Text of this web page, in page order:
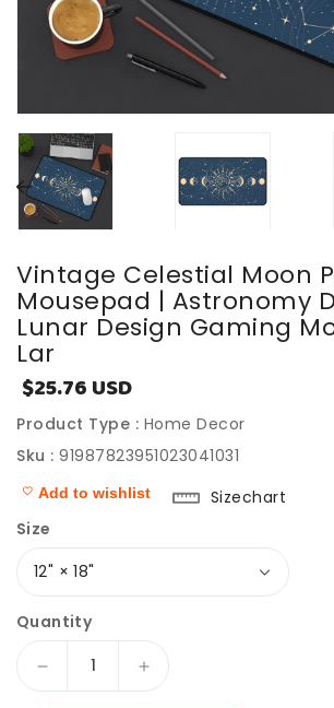
Vintage Celestial Moon
Mousepad | Astronomy
Lunar Design Gaming
Lar
Sale
price
$25.76 USD
Product Type : Home Decor
Sku : 91987823951023041031
Add to wishlist
Sizechart
Size
Quantity
Decrease
Increase